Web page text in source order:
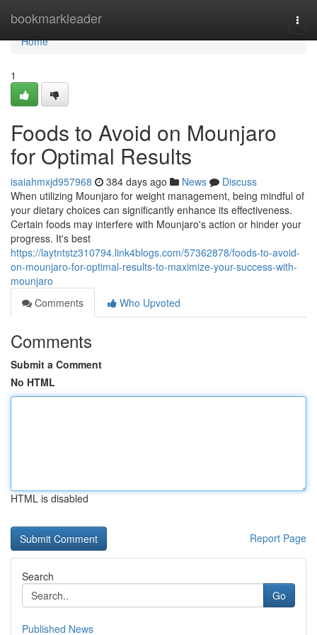
bookmarkleader
Home
Home
1
Foods to Avoid on Mounjaro
for Optimal Results
isaiahmxjd957968 384 days ago News
Discuss
When utilizing Mounjaro for weight management, being mindful of
your dietary choices can significantly enhance its effectiveness.
Certain foods may interfere with Mounjaro's action or hinder your
progress. It's best
https://laytntstz310794.link4blogs.com/57362878/foods-to-avoid-
on-mounjaro-for-optimal-results-to-maximize-your-success-with-
mounjaro
Comments
Who Upvoted
Comments
Submit a Comment
No HTML
HTML is disabled
Report Page
Search
Go
Published News